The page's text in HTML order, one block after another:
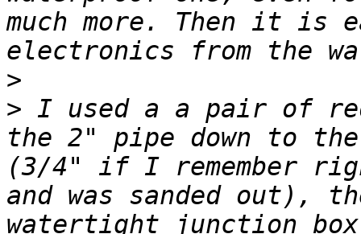
much more. Then it is
>
> I used a a pair of
the 2" pipe down to
(3/4" if I remember
and was sanded out),
watertight junction